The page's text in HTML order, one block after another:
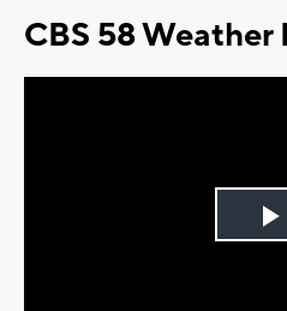
CBS 58 Weather